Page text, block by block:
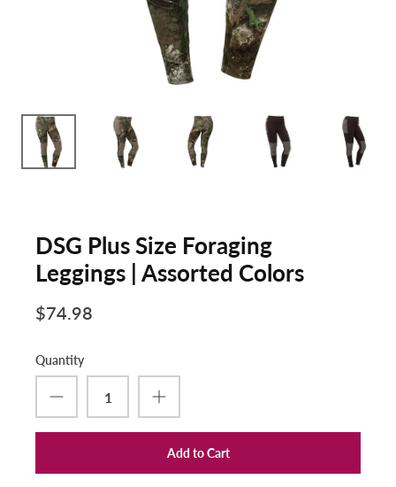
DSG Plus Size Foraging
Leggings | Assorted Colors
$74.98
Quantity
Add to Cart